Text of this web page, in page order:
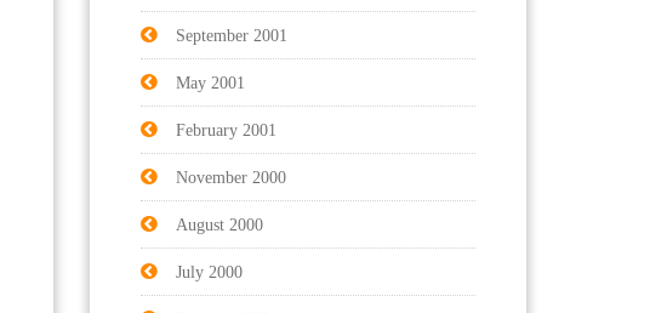
September 2001
May 2001
February 2001
November 2000
August 2000
July 2000